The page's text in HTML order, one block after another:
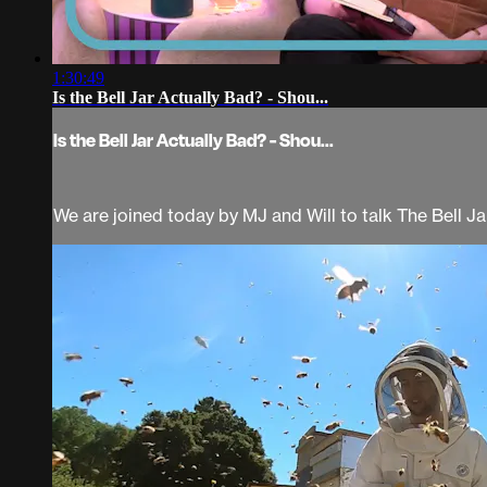
1:30:49
Is the Bell Jar Actually Bad? - Shou...
Is the Bell Jar Actually Bad? - Shou...
We are joined today by MJ and Will to talk The Bell